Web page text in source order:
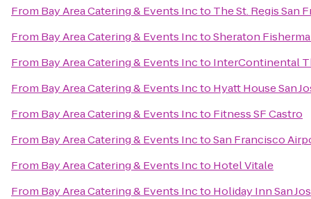
From Bay Area Catering & Events Incto The St. Regis San
From Bay Area Catering & Events InctoSheraton
From Bay Area Catering & Events Incto InterContinental
From Bay Area Catering & Events Incto Hyatt House San
From Bay Area Catering & Events Incto Fitness SF Castro
From Bay Area Catering & Events InctoSan Francisco
From Bay Area Catering & Events Incto Hotel Vitale
From Bay Area Catering & Events Incto Holiday Inn San